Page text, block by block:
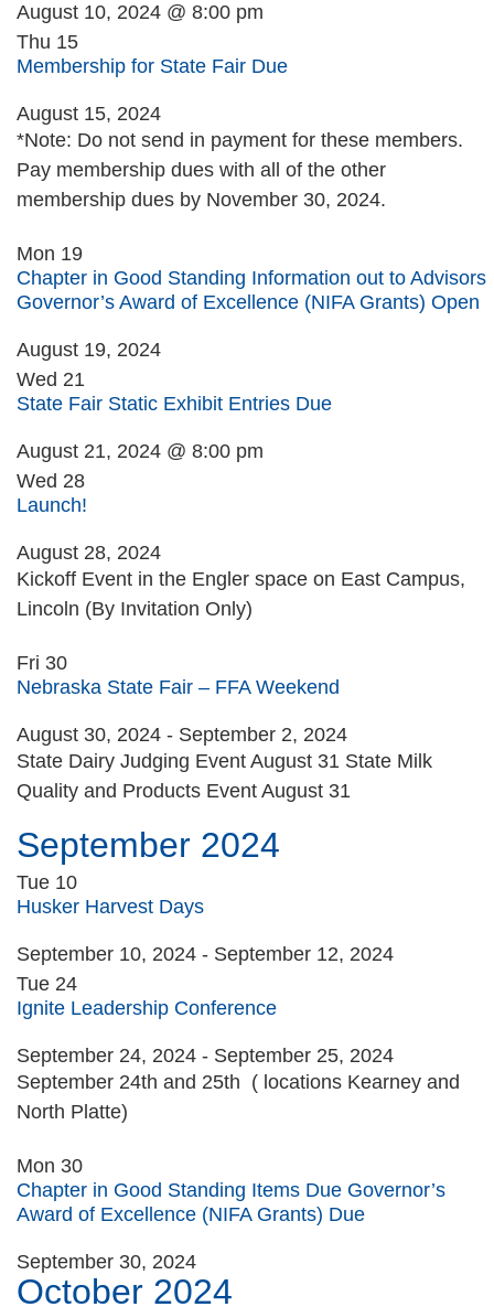
August 10, 2024 @ 8:00 pm
Thu 15
Membership for State Fair Due
August 15, 2024
*Note: Do not send in payment for these members.
Pay membership dues with all of the other
membership dues by November 30, 2024.
Mon 19
Chapter in Good Standing Information out to Advisors
Governor’s Award of Excellence (NIFA Grants) Open
August 19, 2024
Wed 21
State Fair Static Exhibit Entries Due
August 21, 2024 @ 8:00 pm
Wed 28
Launch!
August 28, 2024
Kickoff Event in the Engler space on East Campus,
Lincoln (By Invitation Only)
Fri 30
Nebraska State Fair – FFA Weekend
August 30, 2024 - September 2, 2024
State Dairy Judging Event August 31 State Milk
Quality and Products Event August 31
September 2024
Tue 10
Husker Harvest Days
September 10, 2024 - September 12, 2024
Tue 24
Ignite Leadership Conference
September 24, 2024 - September 25, 2024
September 24th and 25th ( locations Kearney and
North Platte)
Mon 30
Chapter in Good Standing Items Due Governor’s
Award of Excellence (NIFA Grants) Due
September 30, 2024
October 2024